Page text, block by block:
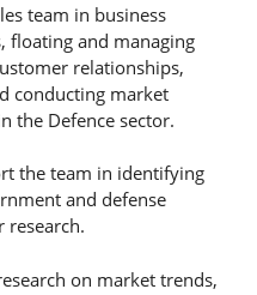
team in business
floating and managing
relationships,
conducting market
the Defence sector.
the team in identifying
and defense
research.
on market trends,